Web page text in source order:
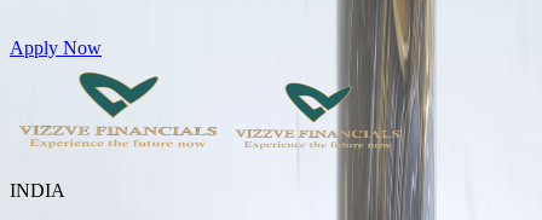
Get Personal Loans up to 10 Lakhs in just 5 minutes
Apply Now
INDIA